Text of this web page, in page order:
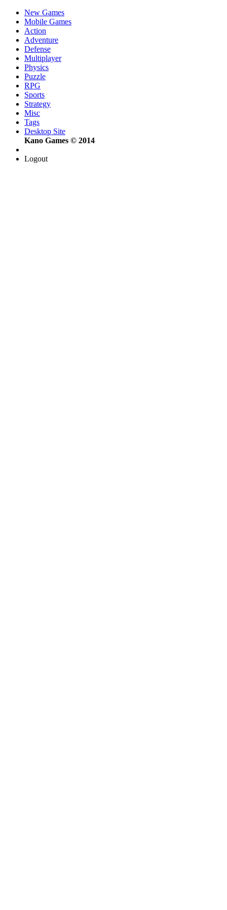
New Games
Mobile Games
Action
Adventure
Defense
Multiplayer
Physics
Puzzle
RPG
Sports
Strategy
Misc
Tags
Desktop Site
Kano Games © 2014
Logout